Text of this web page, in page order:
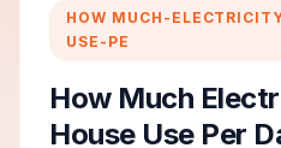
HOW MUCH-
USE-PE
How Much
House Use Per